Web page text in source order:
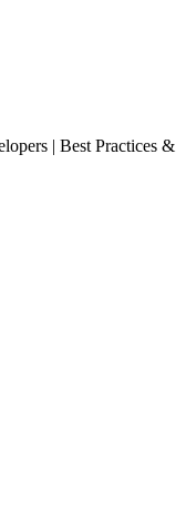
| Best Practices &